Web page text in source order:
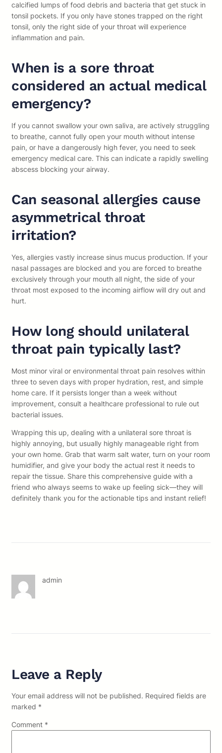
calcified lumps of food debris and bacteria that get stuck in
tonsil pockets. If you only have stones trapped on the right
tonsil, only the right side of your throat will experience
inflammation and pain.
When is a sore throat
considered an actual medical
emergency?
If you cannot swallow your own saliva, are actively struggling
to breathe, cannot fully open your mouth without intense
pain, or have a dangerously high fever, you need to seek
emergency medical care. This can indicate a rapidly swelling
abscess blocking your airway.
Can seasonal allergies cause
asymmetrical throat
irritation?
Yes, allergies vastly increase sinus mucus production. If your
nasal passages are blocked and you are forced to breathe
exclusively through your mouth all night, the side of your
throat most exposed to the incoming airflow will dry out and
hurt.
How long should unilateral
throat pain typically last?
Most minor viral or environmental throat pain resolves within
three to seven days with proper hydration, rest, and simple
home care. If it persists longer than a week without
improvement, consult a healthcare professional to rule out
bacterial issues.
Wrapping this up, dealing with a unilateral sore throat is
highly annoying, but usually highly manageable right from
your own home. Grab that warm salt water, turn on your room
humidifier, and give your body the actual rest it needs to
repair the tissue. Share this comprehensive guide with a
friend who always seems to wake up feeling sick—they will
definitely thank you for the actionable tips and instant relief!
admin
Leave a Reply
Your email address will not be published. Required fields are
marked *
Comment *